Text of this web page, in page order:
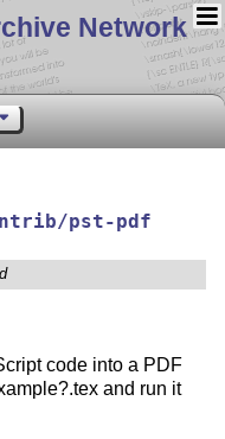
Network
pst-pdf
code into a PDF
and run it